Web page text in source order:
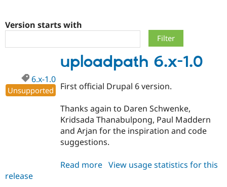
Case
Drupal for
Education
Drupal for
Getting
Developer
Drupal
Guide
Become a
Certified
Provider
About the
Community
DrupalCon
Events
Support Drupal
Donate
Become a
Get Started
Try Drupal CMS
Version starts with
uploadpath 6.x-1.0
6.x-1.0
Unsupported First official Drupal 6 version.
Thanks again to Daren Schwenke,
Kridsada Thanabulpong, Paul Maddern
and Arjan for the inspiration and code
suggestions.
Read more about
View usage statistics for this
release